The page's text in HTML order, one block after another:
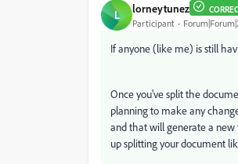
L lorneytunez
Participant
If anyone (like me) is still
Once you've split the
planning to make any
and that will generate a new
up splitting your document